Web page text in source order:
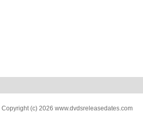
| Copyright (c) 2026 www.dvdsreleasedates.com